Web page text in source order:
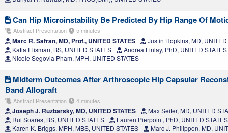
Can Hip Microinstability Be Predicted By Hip Range Of
Abstract Presentation 5 minutes
Marc R. Safran, MD, Prof., UNITED STATES
Justin Hopkins, MD, UNITED
Katia Elisman, BS, UNITED STATES
Andrea Finlay, PhD, UNITED STATES
Nicole Segovia Pham, MPH, UNITED STATES
Midterm Outcomes After Arthroscopic Hip Capsular
Band Allograft
Abstract Presentation 4 minutes
Joseph J. Ruzbarsky, MD, UNITED STATES
Max Seiter, MD, UNITED
Rui Soares, BS, UNITED STATES
Lauren Pierpoint, PhD, UNITED STATES
Karen K. Briggs, MPH, MBS, UNITED STATES
Marc J. Philippon, MD,